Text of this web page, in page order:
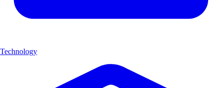
Technology